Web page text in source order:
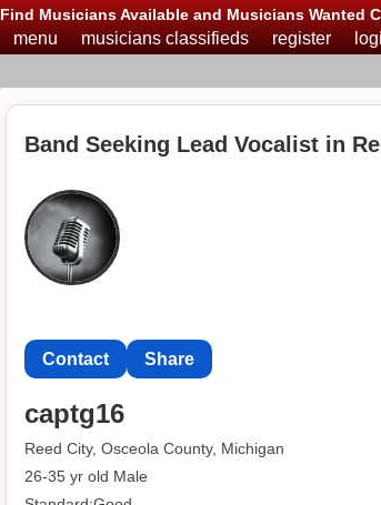
Find Musicians Available and Musicians Wanted
menu musicians classifieds register
Band Seeking Lead Vocalist in
Contact Share
captg16
Reed City, Osceola County, Michigan
26-35 yr old Male